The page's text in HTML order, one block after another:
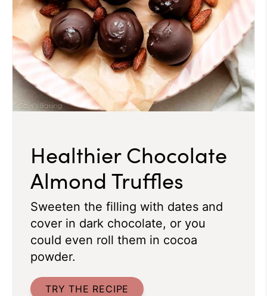
Healthier Chocolate
Almond Truffles
Sweeten the filling with dates and
cover in dark chocolate, or you
could even roll them in cocoa
powder.
TRY THE RECIPE